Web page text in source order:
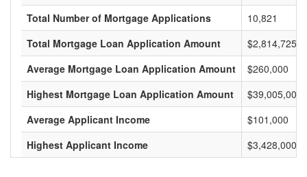
Total Number of Mortgage Applications
10,821
Total Mortgage Loan Application Amount
Average Mortgage Loan Application Amount
$260,000
Highest Mortgage Loan Application Amount
$39,005,000
Average Applicant Income
$101,000
Highest Applicant Income
$3,428,000